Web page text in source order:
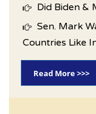
Did Biden &
Sen. Mark
Countries Like
Read More >>>